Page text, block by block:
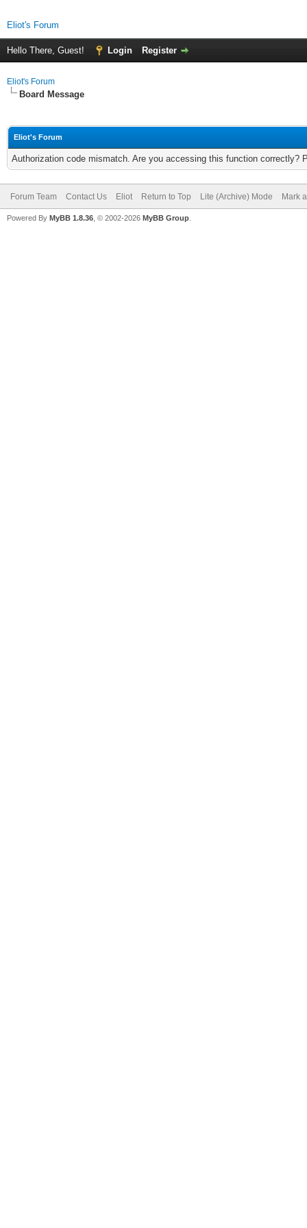
Eliot's Forum
Hello There, Guest! Login Register
Eliot's Forum
Board Message
Eliot's Forum
Authorization code mismatch. Are you accessing this function correctly?
Forum Team Contact Us Eliot Return to Top Lite (Archive) Mode Mark
Powered By MyBB 1.8.36 , © 2002-2026 MyBB Group